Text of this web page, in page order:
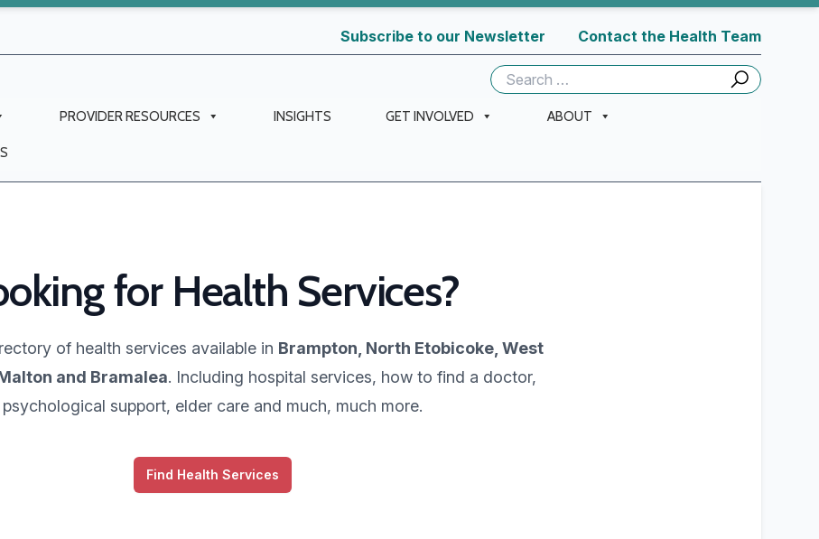
Subscribe to our Newsletter Contact the Health Team
Search
for:
PROVIDER RESOURCES INSIGHTS GET INVOLVED ABOUT
for Health Services?
of health services available in Brampton, North Etobicoke, West
and Bramalea. Including hospital services, how to find a doctor,
psychological support, elder care and much, much more.
Find Health Services